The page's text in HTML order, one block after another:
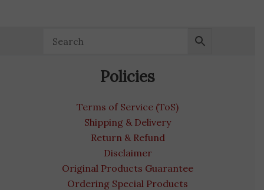
Policies
Terms of Service (ToS)
Shipping & Delivery
Return & Refund
Disclaimer
Original Products Guarantee
Ordering Special Products